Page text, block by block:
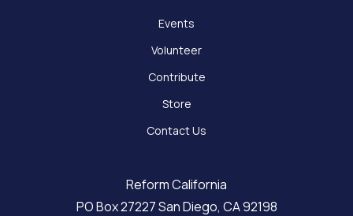
Events
Volunteer
Contribute
Store
Contact Us
Reform California
PO Box 27227 San Diego, CA 92198